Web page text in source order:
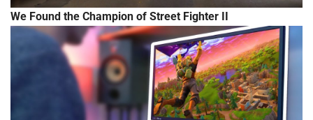
We Found the Champion of Street Fighter II